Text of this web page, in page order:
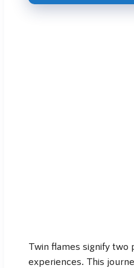
Twin flames signify two
experiences. This